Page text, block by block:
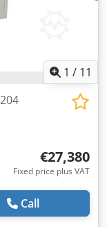
- fluorescence
belt full
80 and
400 V / 50 Hz
1 / 11
€27,380
Fixed price plus VAT
Call